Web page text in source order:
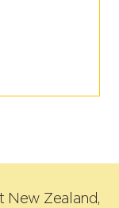
New Zealand,